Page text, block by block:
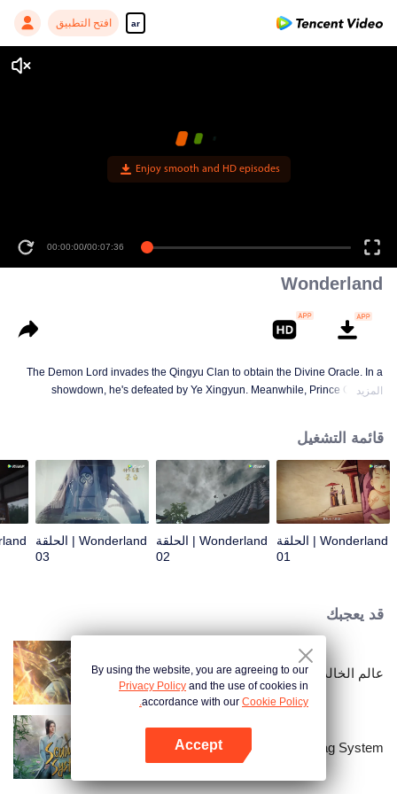
ar افتح التطبيق
Enjoy smooth and HD episodes
00:00:00/00:07:36
Wonderland
The Demon Lord invades the Qingyu Clan to obtain the Divine Oracle. In a
showdown, he's defeated by Ye Xingyun. Meanwhile, Prince Qi Jiang
appears and entangles herself in the feud between the Demon Lord and Ye
Xingyun.
المزيد
قائمة التشغيل
Wonderland | الحلقة
01
Wonderland | الحلقة
02
Wonderland | الحلقة
03
قد يعجبك
عالم الخالدين
Scumbag System
By using the website, you are agreeing to our
Privacy Policy and the use of cookies in
accordance with our Cookie Policy.
Accept